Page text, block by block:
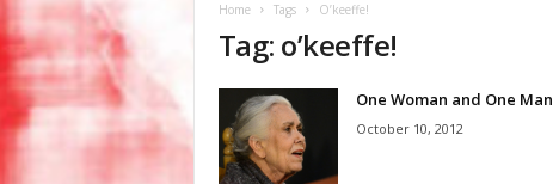
Home Tags O’keeffe!
Tag: o’keeffe!
One Woman and One Man
October 10, 2012